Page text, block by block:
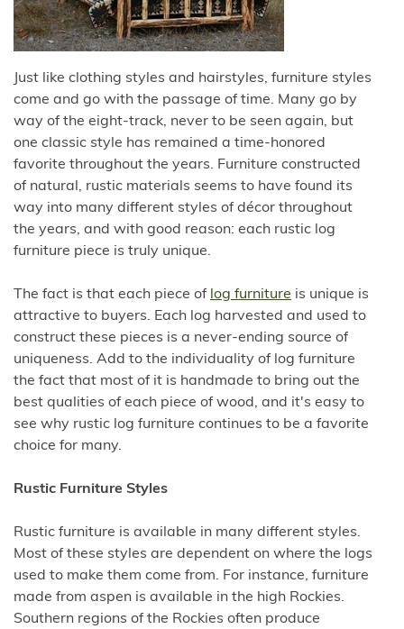
Just like clothing styles and hairstyles, furniture styles
come and go with the passage of time. Many go by
way of the eight-track, never to be seen again, but
one classic style has remained a time-honored
favorite throughout the years. Furniture constructed
of natural, rustic materials seems to have found its
way into many different styles of décor throughout
the years, and with good reason: each rustic log
furniture piece is truly unique.
The fact is that each piece of log furniture is unique is
attractive to buyers. Each log harvested and used to
construct these pieces is a never-ending source of
uniqueness. Add to the individuality of log furniture
the fact that most of it is handmade to bring out the
best qualities of each piece of wood, and it's easy to
see why rustic log furniture continues to be a favorite
choice for many.
Rustic Furniture Styles
Rustic furniture is available in many different styles.
Most of these styles are dependent on where the logs
used to make them come from. For instance, furniture
made from aspen is available in the high Rockies.
Southern regions of the Rockies often produce